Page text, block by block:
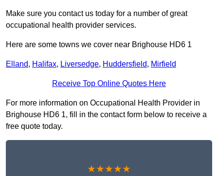
Make sure you contact us today for a number of great
occupational health provider services.
Here are some towns we cover near Brighouse HD6 1
Elland, Halifax, Liversedge, Huddersfield, Mirfield
Receive Top Online Quotes Here
For more information on Occupational Health Provider in
Brighouse HD6 1, fill in the contact form below to receive a
free quote today.
★★★★★